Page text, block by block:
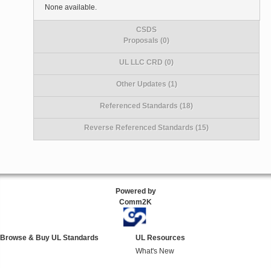
None available.
CSDS
Proposals (0)
UL LLC CRD (0)
Other Updates (1)
Referenced Standards (18)
Reverse Referenced Standards (15)
Powered by
Comm2K
Browse & Buy UL Standards
UL Resources
What's New